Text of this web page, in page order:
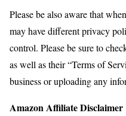
Please be also aware that
may have different privacy
control. Please be sure to
as well as their “Terms of
business or uploading any
Amazon Affiliate Disclaimer